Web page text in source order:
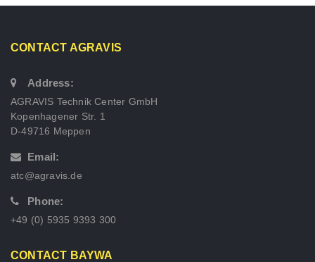
CONTACT AGRAVIS
Address:
AGRAVIS Technik Center GmbH
Kopenhagener Str. 1
D-49716 Meppen
Email:
atc@agravis.de
Phone:
+49 (0) 5935 9393 300
CONTACT BAYWA